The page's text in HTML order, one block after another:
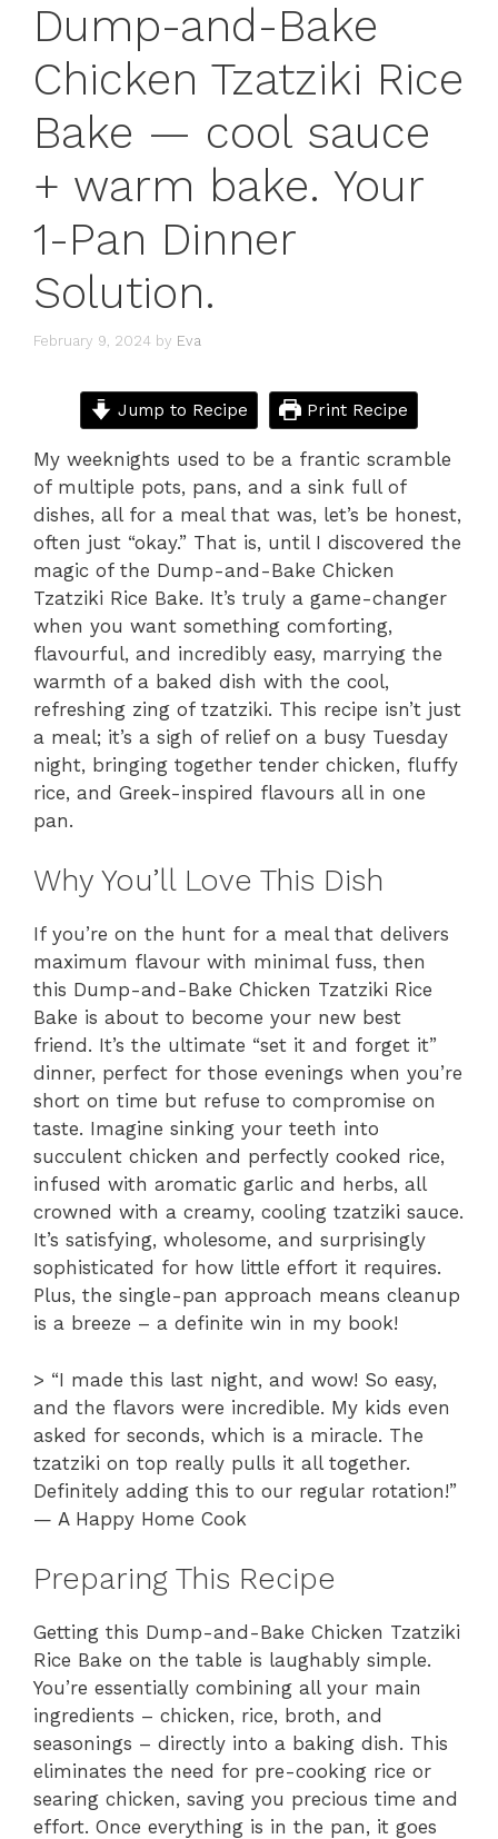
Dump-and-Bake
Chicken Tzatziki Rice
Bake — cool sauce
+ warm bake. Your
1-Pan Dinner
Solution.
February 9, 2024 by Eva
Jump to Recipe Print Recipe
My weeknights used to be a frantic scramble
of multiple pots, pans, and a sink full of
dishes, all for a meal that was, let’s be honest,
often just “okay.” That is, until I discovered the
magic of the Dump-and-Bake Chicken
Tzatziki Rice Bake. It’s truly a game-changer
when you want something comforting,
flavourful, and incredibly easy, marrying the
warmth of a baked dish with the cool,
refreshing zing of tzatziki. This recipe isn’t just
a meal; it’s a sigh of relief on a busy Tuesday
night, bringing together tender chicken, fluffy
rice, and Greek-inspired flavours all in one
pan.
Why You’ll Love This Dish
If you’re on the hunt for a meal that delivers
maximum flavour with minimal fuss, then
this Dump-and-Bake Chicken Tzatziki Rice
Bake is about to become your new best
friend. It’s the ultimate “set it and forget it”
dinner, perfect for those evenings when you’re
short on time but refuse to compromise on
taste. Imagine sinking your teeth into
succulent chicken and perfectly cooked rice,
infused with aromatic garlic and herbs, all
crowned with a creamy, cooling tzatziki sauce.
It’s satisfying, wholesome, and surprisingly
sophisticated for how little effort it requires.
Plus, the single-pan approach means cleanup
is a breeze – a definite win in my book!
> “I made this last night, and wow! So easy,
and the flavors were incredible. My kids even
asked for seconds, which is a miracle. The
tzatziki on top really pulls it all together.
Definitely adding this to our regular rotation!”
— A Happy Home Cook
Preparing This Recipe
Getting this Dump-and-Bake Chicken Tzatziki
Rice Bake on the table is laughably simple.
You’re essentially combining all your main
ingredients – chicken, rice, broth, and
seasonings – directly into a baking dish. This
eliminates the need for pre-cooking rice or
searing chicken, saving you precious time and
effort. Once everything is in the pan, it goes